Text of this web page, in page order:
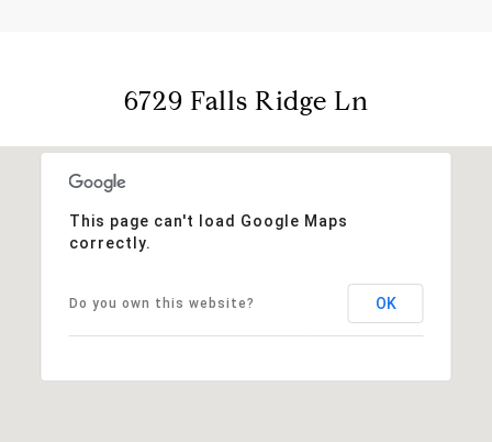
6729 Falls Ridge Ln
This page can't load Google Maps
correctly.
Do you own this website? OK